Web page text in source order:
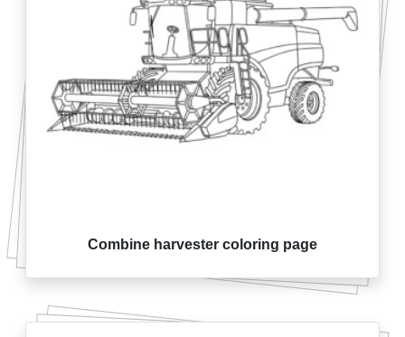
Combine harvester coloring page